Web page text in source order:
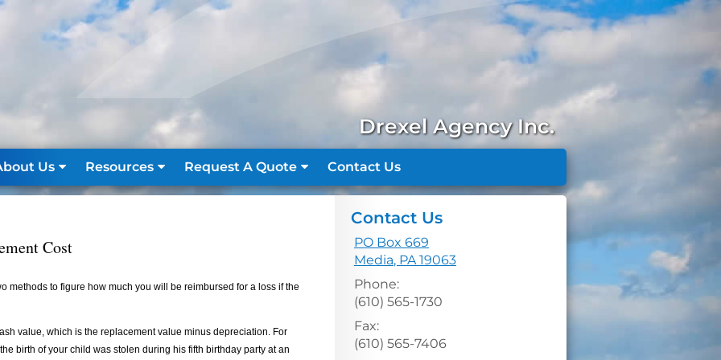
Drexel Agency Inc.
Us Resources Request A Quote Contact Us
Cost
methods to figure how much you will be reimbursed for a loss if the
value, which is the replacement value minus depreciation. For
birth of your child was stolen during his fifth birthday party at an
Contact Us
PO Box 669
Media, PA 19063
Phone:
(610) 565-1730
Fax:
(610) 565-7406